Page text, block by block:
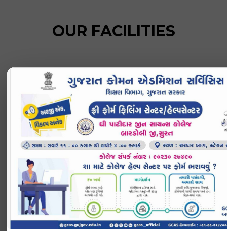
OUR FACILITIES
INFRASTRUCTURE